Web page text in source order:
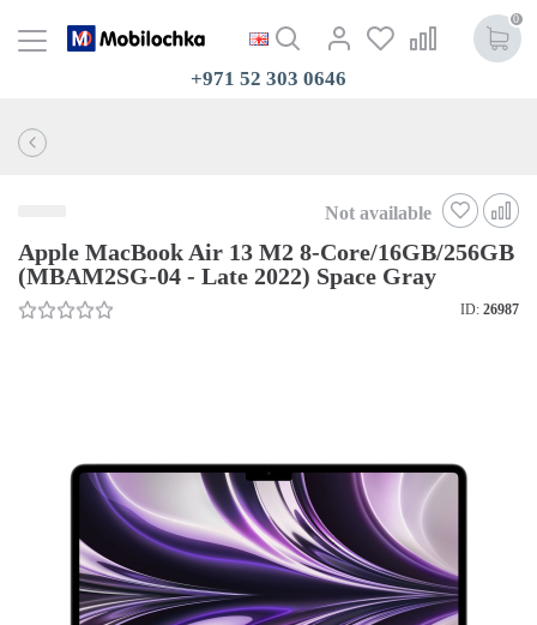
0
+971 52 303 0646
Not available
Apple MacBook Air 13 M2 8-Core/16GB/256GB
(MBAM2SG-04 - Late 2022) Space Gray
ID: 26987